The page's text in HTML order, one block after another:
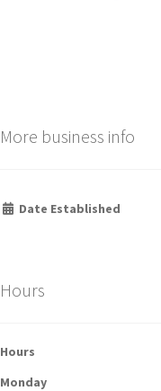
More business info
Date Established
Hours
Hours
Monday